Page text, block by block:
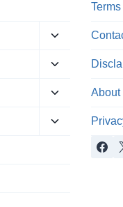
Toggle
menu
Toggle
menu
Toggle
menu
Toggle
About